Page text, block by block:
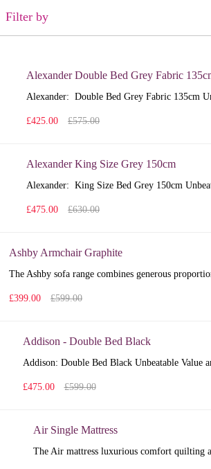
Filter by
Alexander Double Bed Grey Fabric
Alexander: Double Bed Grey Fabric 135cm
£425.00 £575.00
Alexander King Size Grey 150cm
Alexander: King Size Bed Grey 150cm
£475.00 £630.00
Ashby Armchair Graphite
The Ashby sofa range combines generous
£399.00 £599.00
Addison - Double Bed Black
Addison: Double Bed Black Unbeatable Value
£475.00 £599.00
Air Single Mattress
The Air mattress luxurious comfort quilting